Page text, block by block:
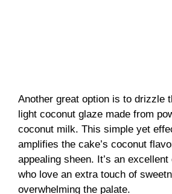
Another great option is to drizzle
light coconut glaze made from
coconut milk. This simple yet
amplifies the cake’s coconut
appealing sheen. It’s an
who love an extra touch of
overwhelming the palate.